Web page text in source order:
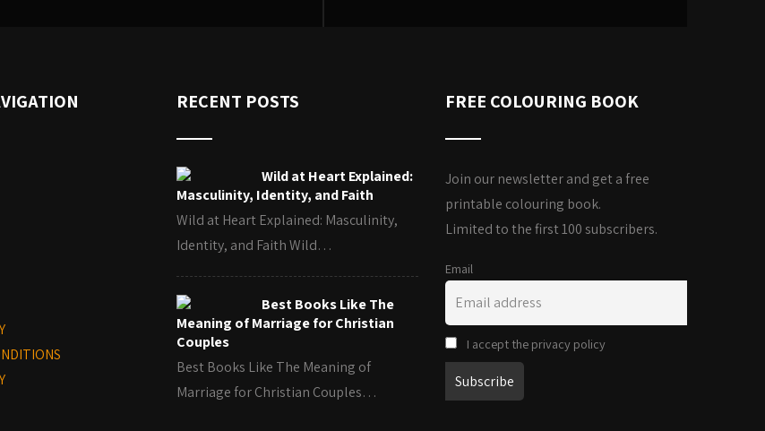
RECENT POSTS
Wild at Heart Explained:
Masculinity, Identity, and Faith
Wild at Heart Explained: Masculinity,
Identity, and Faith Wild…
Best Books Like The
Meaning of Marriage for Christian
Couples
Best Books Like The Meaning of
Marriage for Christian Couples…
FREE COLOURING BOOK
Join our newsletter and get a free
printable colouring book.
Limited to the first 100 subscribers.
Email
I accept the privacy policy